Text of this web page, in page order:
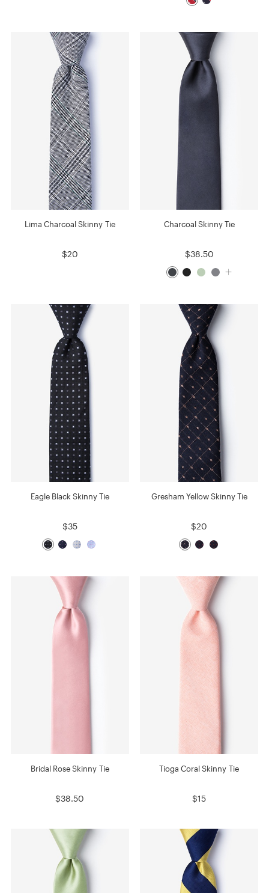
Lima Charcoal Skinny Tie
$20
Charcoal Skinny Tie
$38.50
Eagle Black Skinny Tie
$35
Gresham Yellow Skinny Tie
$20
Bridal Rose Skinny Tie
$38.50
Tioga Coral Skinny Tie
$15